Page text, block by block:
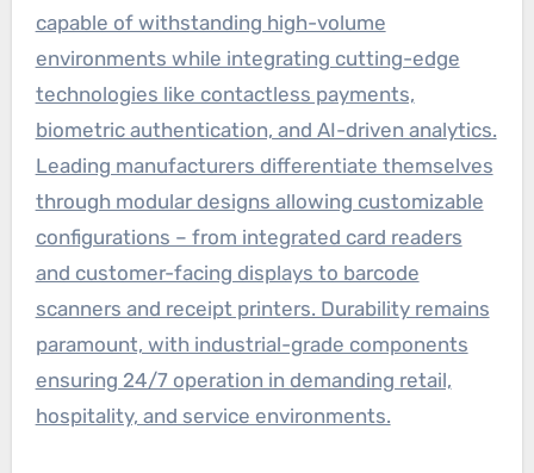
capable of withstanding high-volume
environments while integrating cutting-edge
technologies like contactless payments,
biometric authentication, and AI-driven analytics.
Leading manufacturers differentiate themselves
through modular designs allowing customizable
configurations – from integrated card readers
and customer-facing displays to barcode
scanners and receipt printers. Durability remains
paramount, with industrial-grade components
ensuring 24/7 operation in demanding retail,
hospitality, and service environments.